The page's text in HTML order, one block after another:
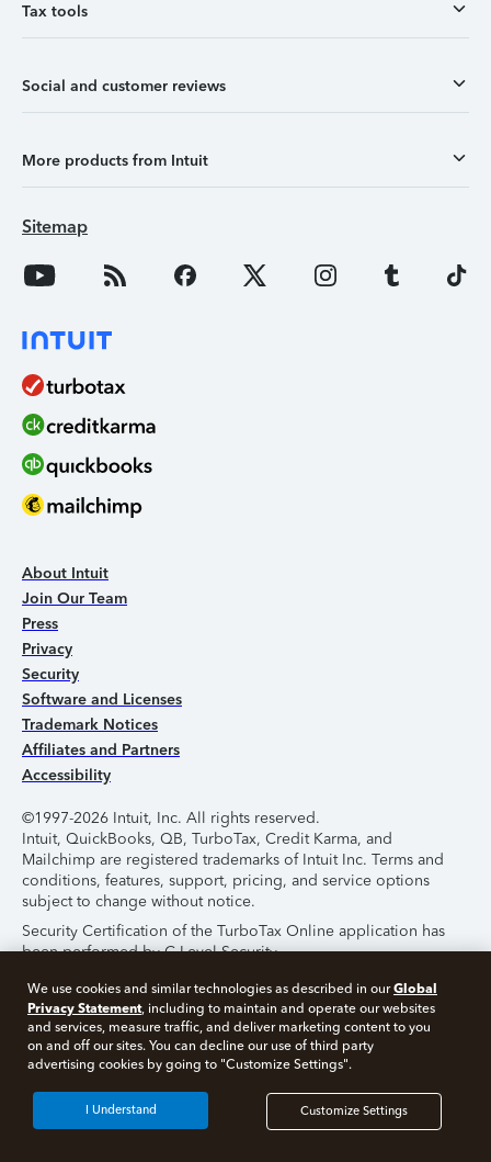
Tax tools
Social and customer reviews
More products from Intuit
Sitemap
About Intuit
Join Our Team
Press
Privacy
Security
Software and Licenses
Trademark Notices
Affiliates and Partners
Accessibility
©1997-2026 Intuit, Inc. All rights reserved.
Intuit, QuickBooks, QB, TurboTax, Credit Karma, and
Mailchimp are registered trademarks of Intuit Inc. Terms and
conditions, features, support, pricing, and service options
subject to change without notice.
Security Certification of the TurboTax Online application has
been performed by C-Level Security.
By accessing and using this page you agree to the
Terms of
Use.
About Cookies Manage Cookies
We use cookies and similar technologies as described in ourGlobal
Privacy Statement, including to maintain and operate our websites
and services, measure traffic, and deliver marketing content to you
on and off our sites. You can decline our use of third party
advertising cookies by going to "Customize Settings".
Customize Settings
I Understand